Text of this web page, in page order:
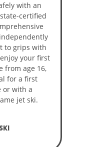
with an
certified
to grips with
your first
from age 16,
for a first
or with a
jet ski.